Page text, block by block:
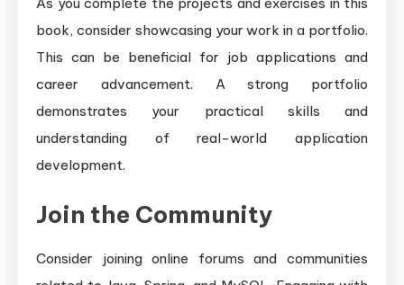
book, consider showcasing your work in a portfolio.
This can be beneficial for job applications and
career advancement. A strong portfolio
demonstrates your practical skills and
understanding of real-world application
development.
Join the Community
Consider joining online forums and communities